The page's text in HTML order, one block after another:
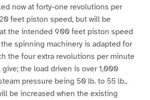
now at forty-one revolutions per
feet piston speed, but will be
the intended 900 feet piston speed
spinning machinery is adapted for
the four extra revolutions per minute
the load driven is over 1,000
pressure being 50 lb. to 55 lb.,
be increased when the existing